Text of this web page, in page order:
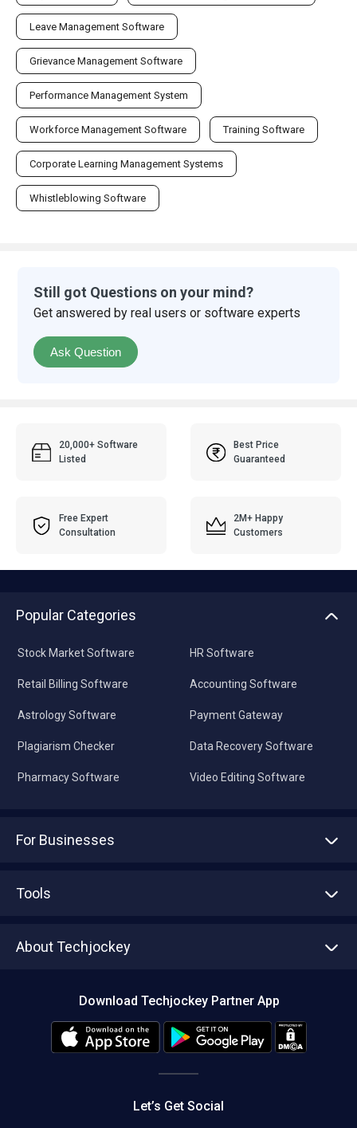
Leave Management Software
Grievance Management Software
Performance Management System
Workforce Management Software Training Software
Corporate Learning Management Systems
Whistleblowing Software
Still got Questions on your mind?
Get answered by real users or software experts
Ask Question
20,000+ Software
Listed
Best Price
Guaranteed
Free Expert
Consultation
2M+ Happy
Customers
Popular Categories
Stock Market Software
Retail Billing Software
Astrology Software
Plagiarism Checker
Pharmacy Software
HR Software
Accounting Software
Payment Gateway
Data Recovery Software
Video Editing Software
For Businesses
Tools
About Techjockey
Editorial Policy
Download Techjockey Partner App
Let’s Get Social